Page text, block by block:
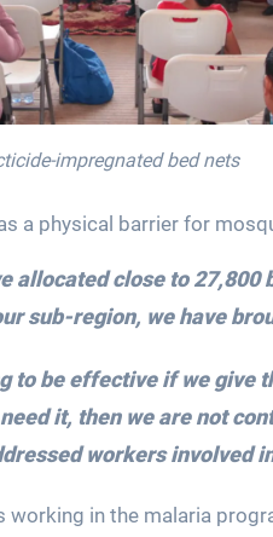
impregnated bed nets
a physical barrier for
allocated close to
sub-region, we have
to be effective if we give
it, then we are not
workers involved
working in the malaria